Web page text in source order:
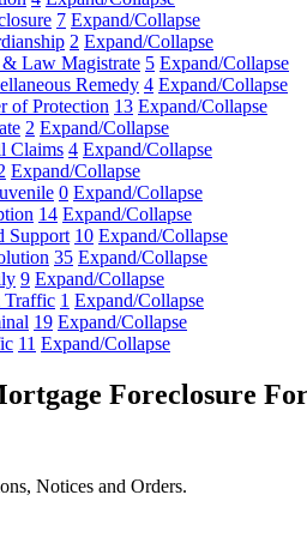
7 Expand/Collapse
2 Expand/Collapse
Law Magistrate 5 Expand/Collapse
Remedy 4 Expand/Collapse
of Protection 13 Expand/Collapse
2 Expand/Collapse
Claims 4 Expand/Collapse
Expand/Collapse
0 Expand/Collapse
14 Expand/Collapse
Support 10 Expand/Collapse
35 Expand/Collapse
9 Expand/Collapse
Traffic 1 Expand/Collapse
19 Expand/Collapse
11 Expand/Collapse
Foreclosure
Notices and Orders.